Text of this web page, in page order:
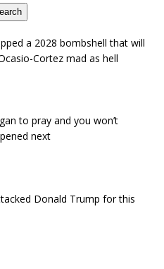
a 2028 bombshell that will
Cortez mad as hell
to pray and you won’t
next
Donald Trump for this